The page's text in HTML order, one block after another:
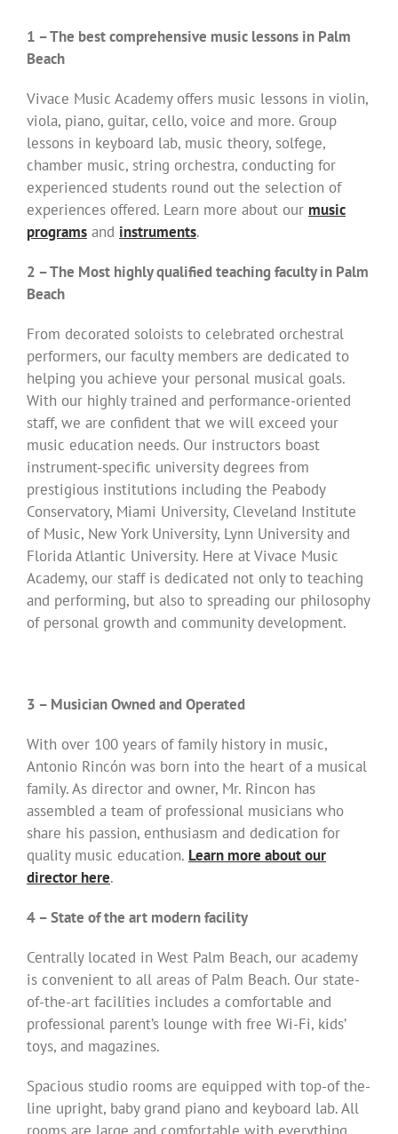
1 – The best comprehensive music lessons in Palm
Beach
Vivace Music Academy offers music lessons in violin,
viola, piano, guitar, cello, voice and more. Group
lessons in keyboard lab, music theory, solfege,
chamber music, string orchestra, conducting for
experienced students round out the selection of
experiences offered. Learn more about our music
programs and instruments.
2 – The Most highly qualified teaching faculty in Palm
Beach
From decorated soloists to celebrated orchestral
performers, our faculty members are dedicated to
helping you achieve your personal musical goals.
With our highly trained and performance-oriented
staff, we are confident that we will exceed your
music education needs. Our instructors boast
instrument-specific university degrees from
prestigious institutions including the Peabody
Conservatory, Miami University, Cleveland Institute
of Music, New York University, Lynn University and
Florida Atlantic University. Here at Vivace Music
Academy, our staff is dedicated not only to teaching
and performing, but also to spreading our philosophy
of personal growth and community development.
3 – Musician Owned and Operated
With over 100 years of family history in music,
Antonio Rincón was born into the heart of a musical
family. As director and owner, Mr. Rincon has
assembled a team of professional musicians who
share his passion, enthusiasm and dedication for
quality music education. Learn more about our
director here.
4 – State of the art modern facility
Centrally located in West Palm Beach, our academy
is convenient to all areas of Palm Beach. Our state-
of-the-art facilities includes a comfortable and
professional parent’s lounge with free Wi-Fi, kids’
toys, and magazines.
Spacious studio rooms are equipped with top-of the-
line upright, baby grand piano and keyboard lab. All